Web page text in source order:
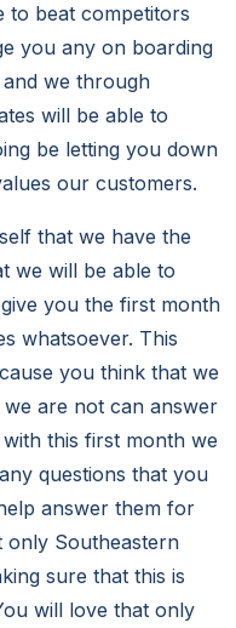
to beat competitors
you any on boarding
we through
will be able to
be letting you down
our customers.
that we have the
we will be able to
you the first month
whatsoever. This
you think that we
are not can answer
this first month we
questions that you
answer them for
only Southeastern
sure that this is
will love that only